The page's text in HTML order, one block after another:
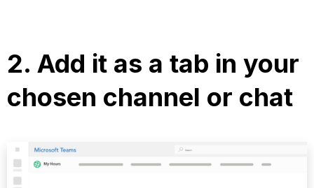
2. Add it as a tab in your
chosen channel or chat